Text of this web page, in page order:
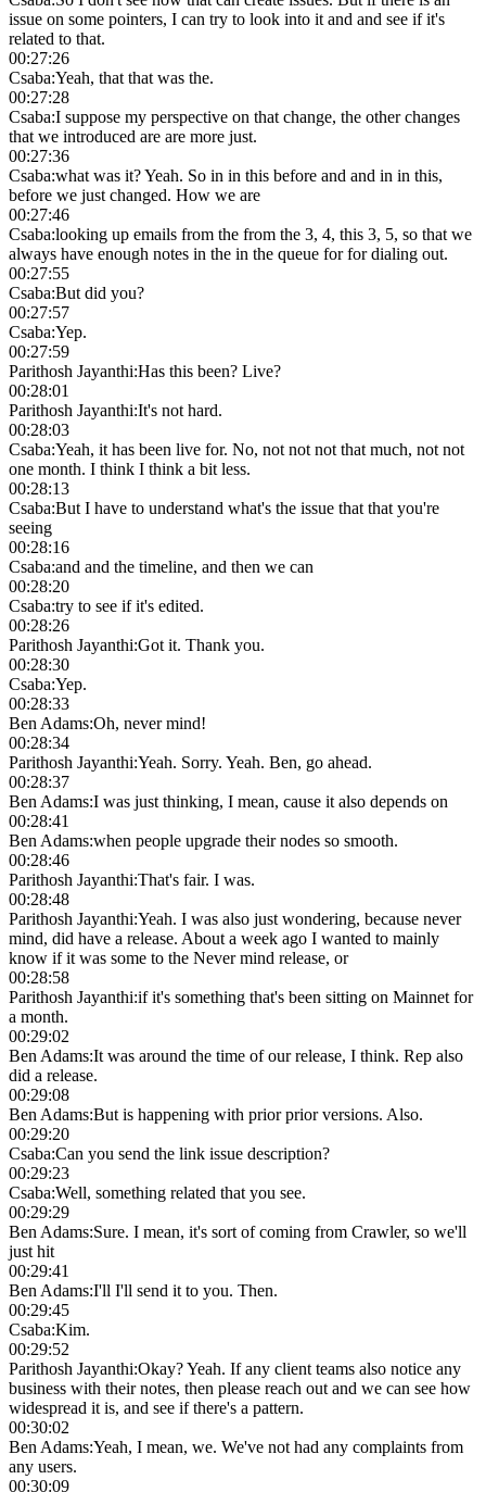
issue on some pointers, I can try to look into it and and see if it's
related to that.
00:27:26
Csaba:Yeah, that that was the.
00:27:28
Csaba:I suppose my perspective on that change, the other changes
that we introduced are are more just.
00:27:36
Csaba:what was it? Yeah. So in in this before and and in in this,
before we just changed. How we are
00:27:46
Csaba:looking up emails from the from the 3, 4, this 3, 5, so that we
always have enough notes in the in the queue for for dialing out.
00:27:55
Csaba:But did you?
00:27:57
Csaba:Yep.
00:27:59
Parithosh Jayanthi:Has this been? Live?
00:28:01
Parithosh Jayanthi:It's not hard.
00:28:03
Csaba:Yeah, it has been live for. No, not not not that much, not not
one month. I think I think a bit less.
00:28:13
Csaba:But I have to understand what's the issue that that you're
seeing
00:28:16
Csaba:and and the timeline, and then we can
00:28:20
Csaba:try to see if it's edited.
00:28:26
Parithosh Jayanthi:Got it. Thank you.
00:28:30
Csaba:Yep.
00:28:33
Ben Adams:Oh, never mind!
00:28:34
Parithosh Jayanthi:Yeah. Sorry. Yeah. Ben, go ahead.
00:28:37
Ben Adams:I was just thinking, I mean, cause it also depends on
00:28:41
Ben Adams:when people upgrade their nodes so smooth.
00:28:46
Parithosh Jayanthi:That's fair. I was.
00:28:48
Parithosh Jayanthi:Yeah. I was also just wondering, because never
mind, did have a release. About a week ago I wanted to mainly
know if it was some to the Never mind release, or
00:28:58
Parithosh Jayanthi:if it's something that's been sitting on Mainnet for
a month.
00:29:02
Ben Adams:It was around the time of our release, I think. Rep also
did a release.
00:29:08
Ben Adams:But is happening with prior prior versions. Also.
00:29:20
Csaba:Can you send the link issue description?
00:29:23
Csaba:Well, something related that you see.
00:29:29
Ben Adams:Sure. I mean, it's sort of coming from Crawler, so we'll
just hit
00:29:41
Ben Adams:I'll I'll send it to you. Then.
00:29:45
Csaba:Kim.
00:29:52
Parithosh Jayanthi:Okay? Yeah. If any client teams also notice any
business with their notes, then please reach out and we can see how
widespread it is, and see if there's a pattern.
00:30:02
Ben Adams:Yeah, I mean, we. We've not had any complaints from
any users.
00:30:09